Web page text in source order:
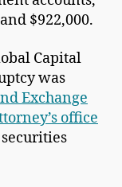
$922,000.
Capital
was
Exchange
office